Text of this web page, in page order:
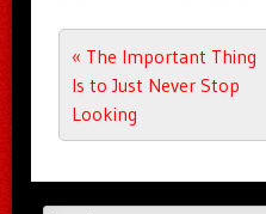
Post navigation
« The Important Thing
Is to Just Never Stop
Looking